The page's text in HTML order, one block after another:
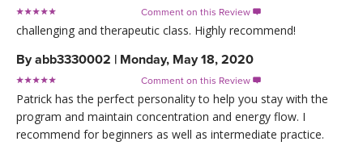
Comment on this Review 
challenging and therapeutic class. Highly recommend!
Byabb3330002 | Monday, May 18, 2020
Comment on this Review 
Patrick has the perfect personality to help you stay with the
program and maintain concentration and energy flow. I
recommend for beginners as well as intermediate practice.